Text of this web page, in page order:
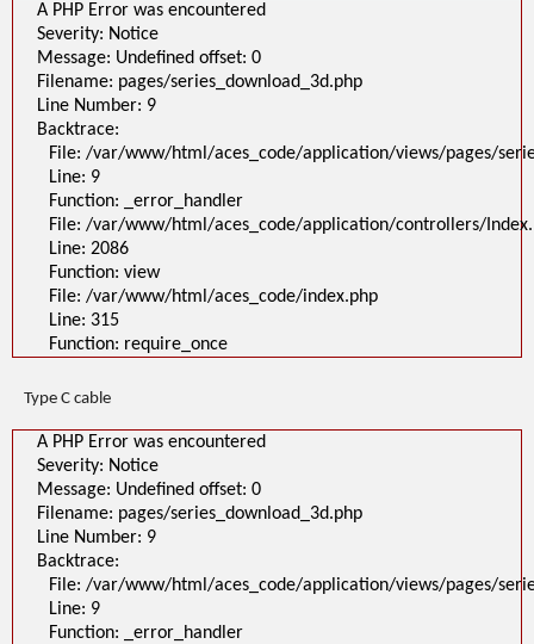
A PHP Error was encountered
Severity: Notice
Message: Undefined offset: 0
Filename: pages/series_download_3d.php
Line Number: 9
Backtrace:
File: /var/www/html/aces_code/application/views/pages/
Line: 9
Function: _error_handler
File: /var/www/html/aces_code/application/controllers/
Line: 2086
Function: view
File: /var/www/html/aces_code/index.php
Line: 315
Function: require_once
Type C cable
A PHP Error was encountered
Severity: Notice
Message: Undefined offset: 0
Filename: pages/series_download_3d.php
Line Number: 9
Backtrace:
File: /var/www/html/aces_code/application/views/pages/
Line: 9
Function: _error_handler